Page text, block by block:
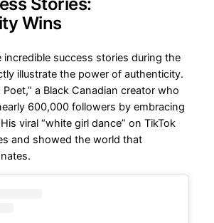
Stories:
Wins
incredible success stories during the
illustrate the power of authenticity.
a Black Canadian creator who
600,000 followers by embracing
viral “white girl dance” on TikTok
and showed the world that